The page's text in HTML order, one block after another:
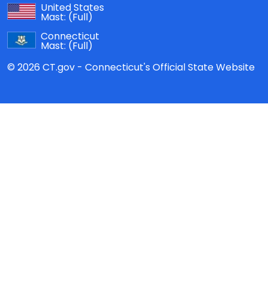
United States
Mast: (Full)
Connecticut
Mast: (Full)
© 2026 CT.gov - Connecticut's Official State Website